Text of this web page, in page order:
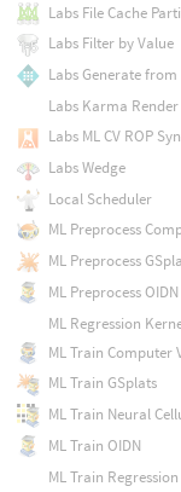
Labs File Cache
Labs Filter by Value
Labs Generate
Labs Karma Render
Labs ML CV ROP
Labs Wedge
Local Scheduler
ML Preprocess
ML Preprocess
ML Preprocess OIDN
ML Regression
ML Train Computer
ML Train GSplats
ML Train Neural
ML Train OIDN
ML Train Regression